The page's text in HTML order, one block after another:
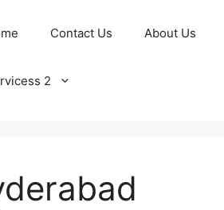
Contact Us About Us
2